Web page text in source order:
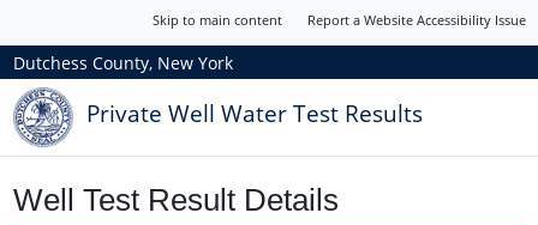
Skip to main content Report a Website Accessibility Issue
Dutchess County, New York
Private Well Water Test Results
Well Test Result Details